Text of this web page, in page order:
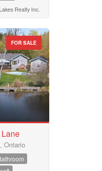
Realty Inc.
FOR SALE
Ontario